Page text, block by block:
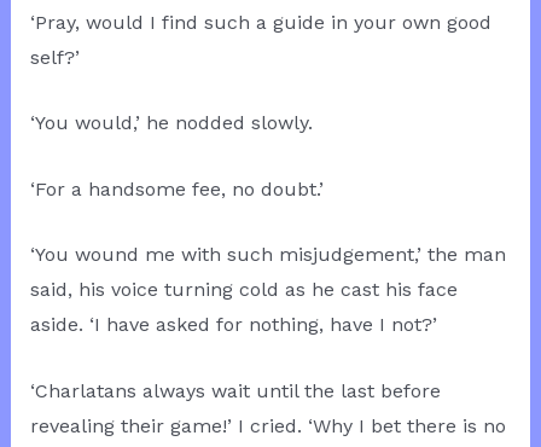
‘Pray, would I find such a guide in your own good
self?’
‘You would,’ he nodded slowly.
‘For a handsome fee, no doubt.’
‘You wound me with such misjudgement,’ the man
said, his voice turning cold as he cast his face
aside. ‘I have asked for nothing, have I not?’
‘Charlatans always wait until the last before
revealing their game!’ I cried. ‘Why I bet there is no